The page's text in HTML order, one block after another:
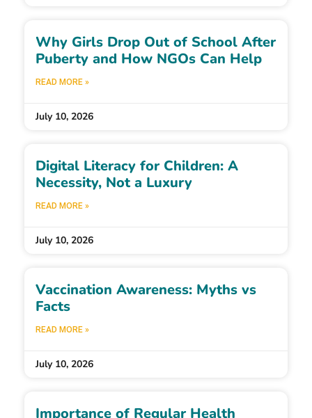
Why Girls Drop Out of School After
Puberty and How NGOs Can Help
READ MORE »
July 10, 2026
Digital Literacy for Children: A
Necessity, Not a Luxury
READ MORE »
July 10, 2026
Vaccination Awareness: Myths vs
Facts
READ MORE »
July 10, 2026
Importance of Regular Health